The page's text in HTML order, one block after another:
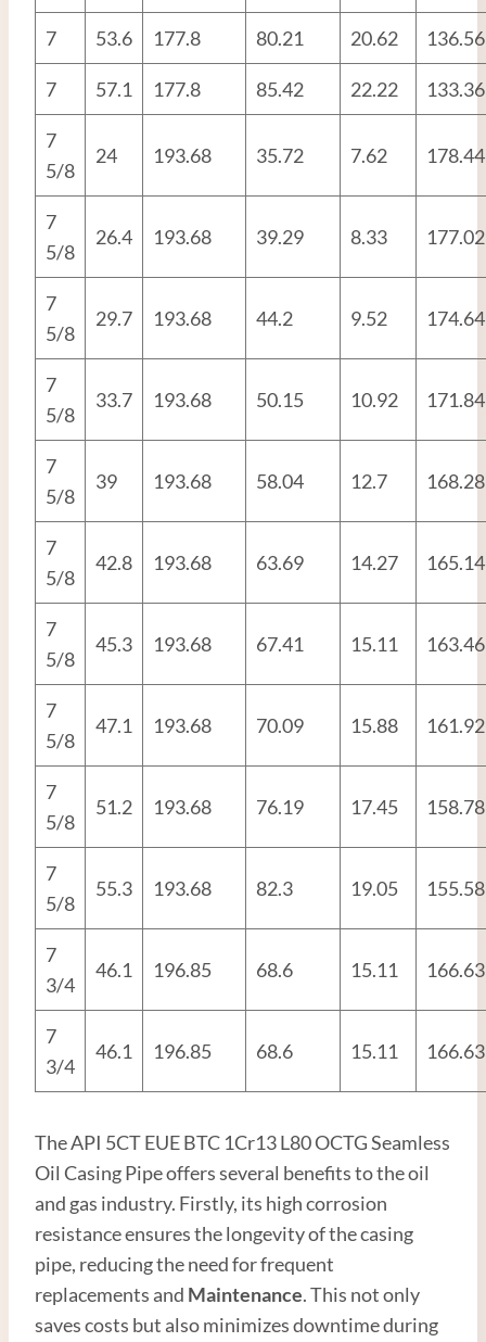
7 53.6 177.8 80.21 20.62 136.56
7 57.1 177.8 85.42 22.22 133.36
7
5/8
24 193.68 35.72 7.62 178.44
7
5/8
26.4 193.68 39.29 8.33 177.02
7
5/8
29.7 193.68 44.2 9.52 174.64
7
5/8
33.7 193.68 50.15 10.92 171.84
7
5/8
39 193.68 58.04 12.7 168.28
7
5/8
42.8 193.68 63.69 14.27 165.14
7
5/8
45.3 193.68 67.41 15.11 163.46
7
5/8
47.1 193.68 70.09 15.88 161.92
7
5/8
51.2 193.68 76.19 17.45 158.78
7
5/8
55.3 193.68 82.3 19.05 155.58
7
3/4
46.1 196.85 68.6 15.11 166.63
7
3/4
46.1 196.85 68.6 15.11 166.63
The API 5CT EUE BTC 1Cr13 L80 OCTG Seamless
Oil Casing Pipe offers several benefits to the oil
and gas industry. Firstly, its high corrosion
resistance ensures the longevity of the casing
pipe, reducing the need for frequent
replacements and Maintenance. This not only
saves costs but also minimizes downtime during